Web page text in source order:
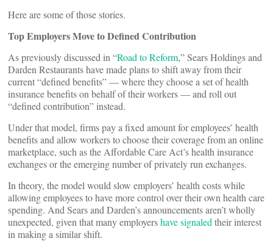
Here are some of those stories.
Top Employers Move to Defined Contribution
As previously discussed in “Road to Reform,” Sears Holdings and
Darden Restaurants have made plans to shift away from their
current “defined benefits” — where they choose a set of health
insurance benefits on behalf of their workers — and roll out
“defined contribution” instead.
Under that model, firms pay a fixed amount for employees’ health
benefits and allow workers to choose their coverage from an online
marketplace, such as the Affordable Care Act’s health insurance
exchanges or the emerging number of privately run exchanges.
In theory, the model would slow employers’ health costs while
allowing employees to have more control over their own health care
spending. And Sears and Darden’s announcements aren’t wholly
unexpected, given that many employershave signaled their interest
in making a similar shift.